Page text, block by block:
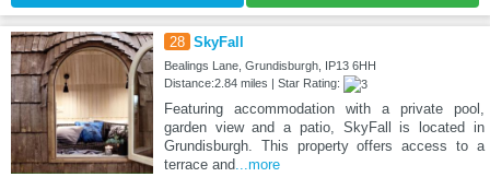
28 SkyFall
Bealings Lane, Grundisburgh, IP13 6HH
Distance:2.84 miles | Star Rating:
Featuring accommodation with a private pool,
garden view and a patio, SkyFall is located in
Grundisburgh. This property offers access to a
terrace and...more